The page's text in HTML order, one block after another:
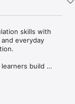
skills with
everyday
build